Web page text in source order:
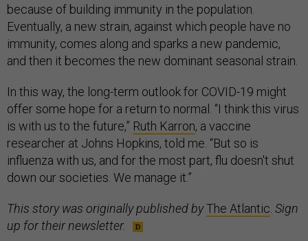
because of building immunity in the population.
Eventually, a new strain, against which people have no
immunity, comes along and sparks a new pandemic,
and then it becomes the new dominant seasonal strain.
In this way, the long-term outlook for COVID-19 might
offer some hope for a return to normal. “I think this virus
is with us to the future,” Ruth Karron, a vaccine
researcher at Johns Hopkins, told me. “But so is
influenza with us, and for the most part, flu doesn't shut
down our societies. We manage it.”
This story was originally published byThe Atlantic Sign
up for their newsletter.